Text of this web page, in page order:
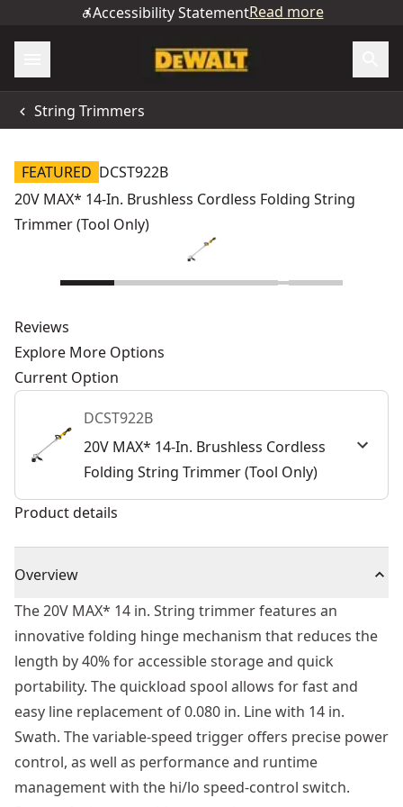
Accessibility StatementRead more
String Trimmers
FEATURED DCST922B
20V MAX* 14-In. Brushless Cordless Folding String
Trimmer (Tool Only)
Reviews
Explore More Options
Current Option
DCST922B
20V MAX* 14-In. Brushless Cordless
Folding String Trimmer (Tool Only)
Product details
Overview
The 20V MAX* 14 in. String trimmer features an
innovative folding hinge mechanism that reduces the
length by 40% for accessible storage and quick
portability. The quickload spool allows for fast and
easy line replacement of 0.080 in. Line with 14 in.
Swath. The variable-speed trigger offers precise power
control, as well as performance and runtime
management with the hi/lo speed-control switch.